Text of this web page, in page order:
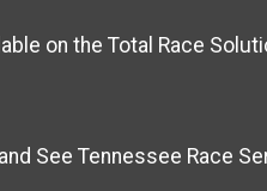
on the Total Race
See Tennessee Race